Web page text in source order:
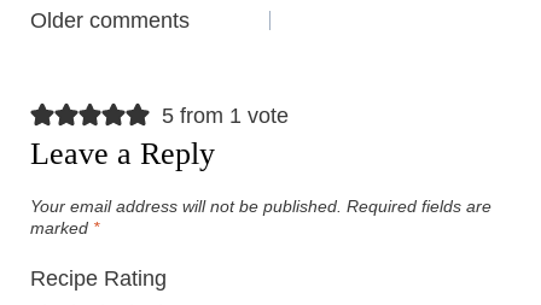
Comments
Older comments
5 from 1 vote
Leave a Reply
Your email address will not be published. Required fields are
marked *
Recipe Rating